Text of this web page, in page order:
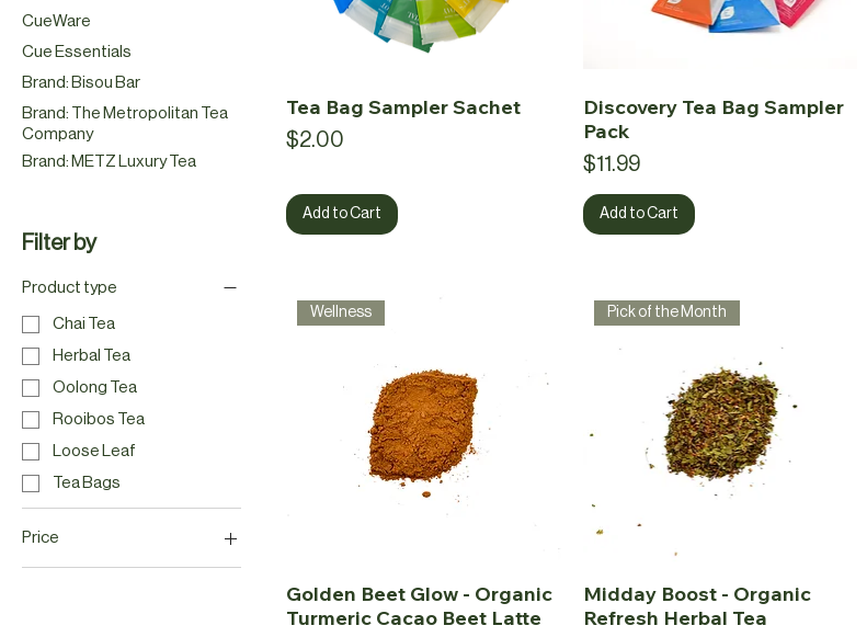
CueWare
Cue Essentials
Brand: Bisou Bar
Brand: The Metropolitan Tea
Company
Brand: METZ Luxury Tea
Filter by
Product type
Chai Tea
Herbal Tea
Oolong Tea
Rooibos Tea
Loose Leaf
Tea Bags
Price
Tea Bag Sampler Sachet
Price
$2.00
Add to Cart
Discovery Tea Bag Sampler
Pack
Price
$11.99
Add to Cart
Wellness
Golden Beet Glow - Organic
Turmeric Cacao Beet Latte
Pick of the Month
Midday Boost - Organic
Refresh Herbal Tea